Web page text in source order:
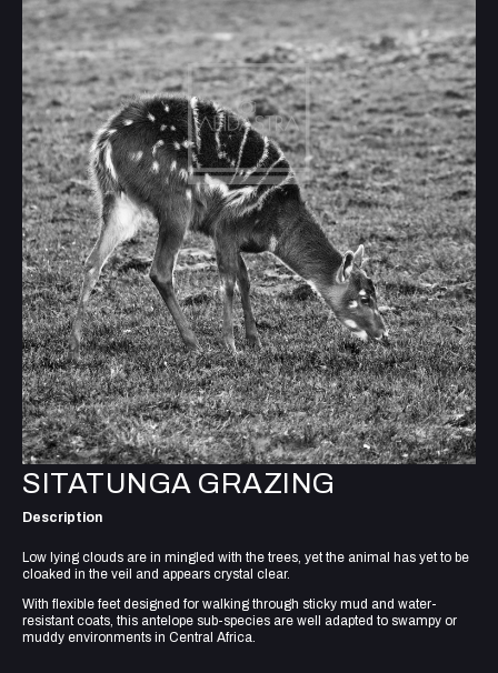
SITATUNGA GRAZING
Description
Low lying clouds are in mingled with the trees, yet the animal has yet to be
cloaked in the veil and appears crystal clear.
With flexible feet designed for walking through sticky mud and water-
resistant coats, this antelope sub-species are well adapted to swampy or
muddy environments in Central Africa.